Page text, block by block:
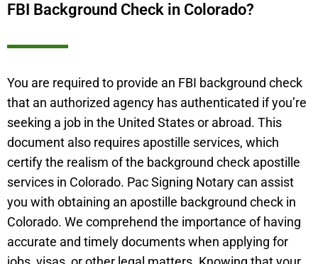
FBI Background Check in Colorado?
You are required to provide an FBI background check
that an authorized agency has authenticated if you’re
seeking a job in the United States or abroad. This
document also requires apostille services, which
certify the realism of the background check apostille
services in Colorado. Pac Signing Notary can assist
you with obtaining an apostille background check in
Colorado. We comprehend the importance of having
accurate and timely documents when applying for